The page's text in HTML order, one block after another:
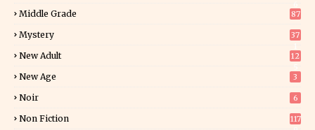
Middle Grade 87
Mystery
37
New Adult
12
New Age 3
Noir 6
Non Fiction
117